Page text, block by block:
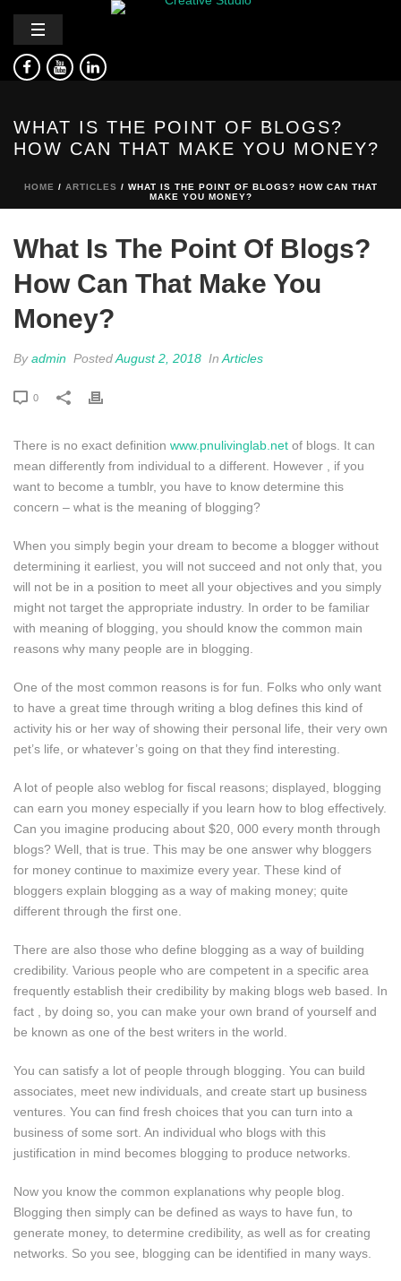
WHAT IS THE POINT OF BLOGS?
HOW CAN THAT MAKE YOU MONEY?
HOME / ARTICLES / WHAT IS THE POINT OF BLOGS? HOW CAN THAT
MAKE YOU MONEY?
What Is The Point Of Blogs?
How Can That Make You
Money?
Byadmin PostedAugust 2, 2018 In Articles
0
There is no exact definition www.pnulivinglab.net of blogs. It can
mean differently from individual to a different. However , if you
want to become a tumblr, you have to know determine this
concern – what is the meaning of blogging?
When you simply begin your dream to become a blogger without
determining it earliest, you will not succeed and not only that, you
will not be in a position to meet all your objectives and you simply
might not target the appropriate industry. In order to be familiar
with meaning of blogging, you should know the common main
reasons why many people are in blogging.
One of the most common reasons is for fun. Folks who only want
to have a great time through writing a blog defines this kind of
activity his or her way of showing their personal life, their very own
pet’s life, or whatever’s going on that they find interesting.
A lot of people also weblog for fiscal reasons; displayed, blogging
can earn you money especially if you learn how to blog effectively.
Can you imagine producing about $20, 000 every month through
blogs? Well, that is true. This may be one answer why bloggers
for money continue to maximize every year. These kind of
bloggers explain blogging as a way of making money; quite
different through the first one.
There are also those who define blogging as a way of building
credibility. Various people who are competent in a specific area
frequently establish their credibility by making blogs web based. In
fact , by doing so, you can make your own brand of yourself and
be known as one of the best writers in the world.
You can satisfy a lot of people through blogging. You can build
associates, meet new individuals, and create start up business
ventures. You can find fresh choices that you can turn into a
business of some sort. An individual who blogs with this
justification in mind becomes blogging to produce networks.
Now you know the common explanations why people blog.
Blogging then simply can be defined as ways to have fun, to
generate money, to determine credibility, as well as for creating
networks. So you see, blogging can be identified in many ways.